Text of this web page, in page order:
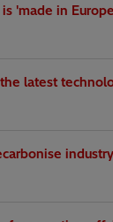
'made in
latest